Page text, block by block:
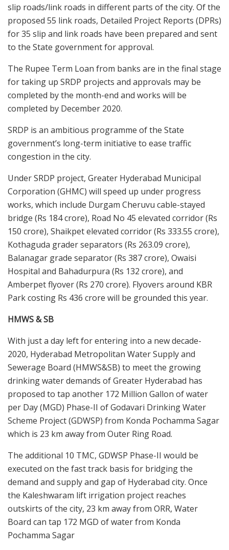
slip roads/link roads in different parts of the city. Of the
proposed 55 link roads, Detailed Project Reports (DPRs)
for 35 slip and link roads have been prepared and sent
to the State government for approval.
The Rupee Term Loan from banks are in the final stage
for taking up SRDP projects and approvals may be
completed by the month-end and works will be
completed by December 2020.
SRDP is an ambitious programme of the State
government’s long-term initiative to ease traffic
congestion in the city.
Under SRDP project, Greater Hyderabad Municipal
Corporation (GHMC) will speed up under progress
works, which include Durgam Cheruvu cable-stayed
bridge (Rs 184 crore), Road No 45 elevated corridor (Rs
150 crore), Shaikpet elevated corridor (Rs 333.55 crore),
Kothaguda grader separators (Rs 263.09 crore),
Balanagar grade separator (Rs 387 crore), Owaisi
Hospital and Bahadurpura (Rs 132 crore), and
Amberpet flyover (Rs 270 crore). Flyovers around KBR
Park costing Rs 436 crore will be grounded this year.
HMWS & SB
With just a day left for entering into a new decade-
2020, Hyderabad Metropolitan Water Supply and
Sewerage Board (HMWS&SB) to meet the growing
drinking water demands of Greater Hyderabad has
proposed to tap another 172 Million Gallon of water
per Day (MGD) Phase-II of Godavari Drinking Water
Scheme Project (GDWSP) from Konda Pochamma Sagar
which is 23 km away from Outer Ring Road.
The additional 10 TMC, GDWSP Phase-II would be
executed on the fast track basis for bridging the
demand and supply and gap of Hyderabad city. Once
the Kaleshwaram lift irrigation project reaches
outskirts of the city, 23 km away from ORR, Water
Board can tap 172 MGD of water from Konda
Pochamma Sagar